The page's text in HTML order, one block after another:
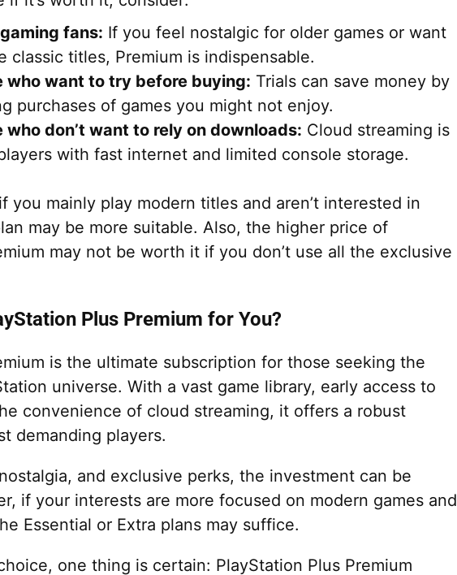
fans: If you feel nostalgic for older games or want
classic titles, Premium is indispensable.
who want to try before buying: Trials can save money by
purchases of games you might not enjoy.
who don’t want to rely on downloads: Cloud streaming is
with fast internet and limited console storage.
you mainly play modern titles and aren’t interested in
may be more suitable. Also, the higher price of
may not be worth it if you don’t use all the exclusive
Plus Premium for You?
is the ultimate subscription for those seeking the
universe. With a vast game library, early access to
convenience of cloud streaming, it offers a robust
demanding players.
and exclusive perks, the investment can be
if your interests are more focused on modern games and
Essential or Extra plans may suffice.
one thing is certain: PlayStation Plus Premium